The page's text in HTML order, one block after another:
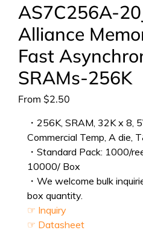
AS7C256A-
Alliance
Fast
SRAMs-256K
From $2.50
・256K, SRAM, 32K x 8,
Commercial Temp, A die,
・Standard Pack: 1000/
10000/ Box
・We welcome bulk
box quantity.
☞ Inquiry
☞ Datasheet